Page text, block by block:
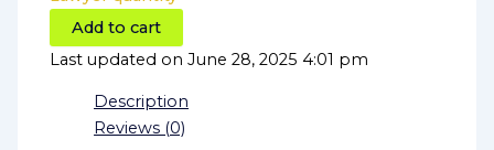
Add to cart
Last updated on June 28, 2025 4:01 pm
Description
Reviews (0)